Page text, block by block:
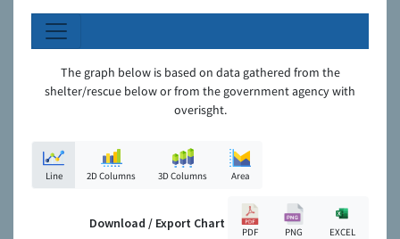
The graph below is based on data gathered from the
shelter/rescue below or from the government agency with
overisght.
Line 2D Columns 3D Columns Area
Download / Export Chart
PDF PNG EXCEL